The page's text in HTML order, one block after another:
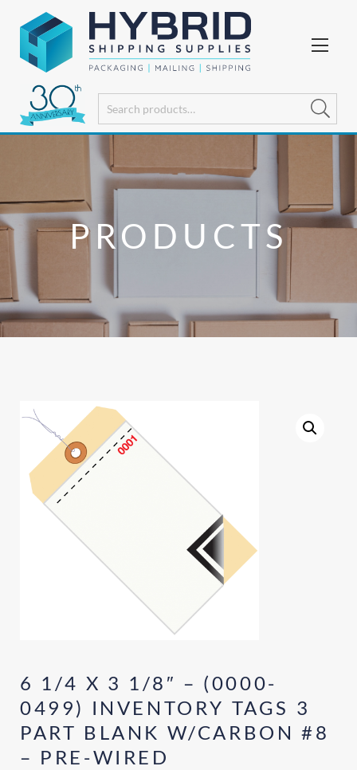
PRODUCTS
6 1/4 X 3 1/8″ – (0000-
0499) INVENTORY TAGS 3
PART BLANK W/CARBON #8
– PRE-WIRED